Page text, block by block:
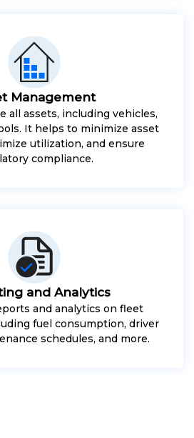
Management
all assets, including vehicles,
It helps to minimize asset
utilization, and ensure
compliance.
and Analytics
and analytics on fleet
fuel consumption, driver
schedules, and more.